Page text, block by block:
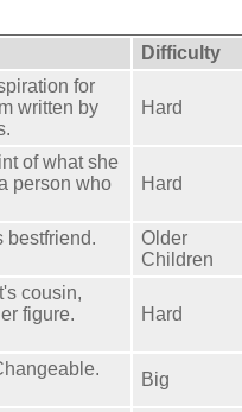
Difficulty
for
written by
Hard
of what she
person who
Hard
bestfriend.
Older
Children
cousin,
figure.
Hard
Big